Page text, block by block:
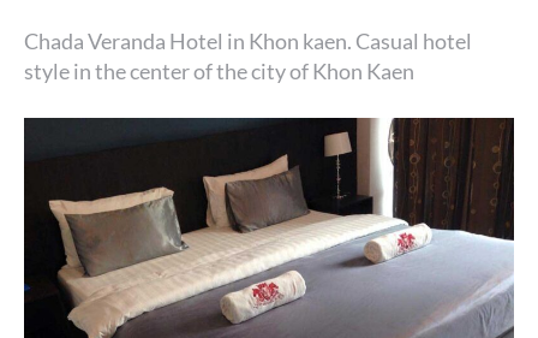
Chada Veranda Hotel in Khon kaen. Casual hotel
style in the center of the city of Khon Kaen